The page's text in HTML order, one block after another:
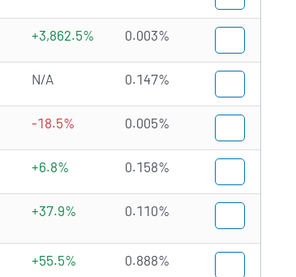
+3,862.5% 0.003%
N/A 0.147%
-18.5% 0.005%
+6.8% 0.158%
+37.9% 0.110%
+55.5% 0.888%